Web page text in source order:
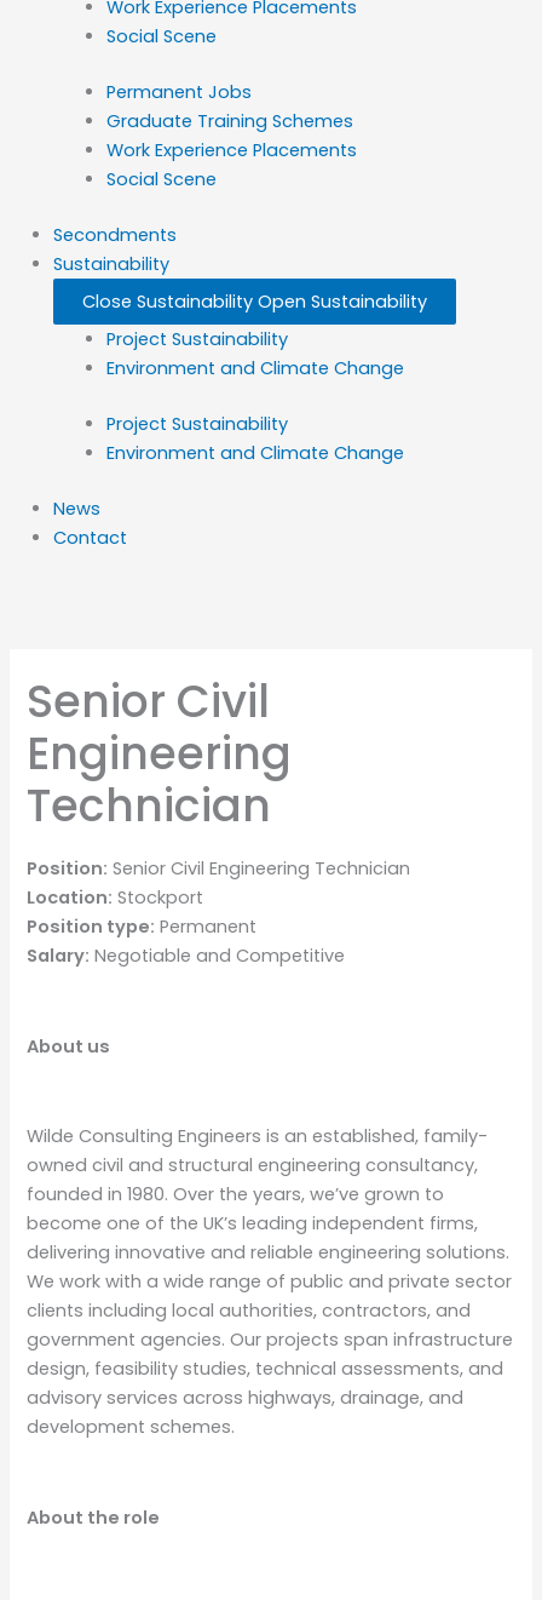
Work Experience Placements
Social Scene
Permanent Jobs
Graduate Training Schemes
Work Experience Placements
Social Scene
Secondments
Sustainability
Close Sustainability Open Sustainability
Project Sustainability
Environment and Climate Change
Project Sustainability
Environment and Climate Change
News
Contact
Senior Civil
Engineering
Technician
Position: Senior Civil Engineering Technician
Location: Stockport
Position type: Permanent
Salary: Negotiable and Competitive
About us
Wilde Consulting Engineers is an established, family-
owned civil and structural engineering consultancy,
founded in 1980. Over the years, we’ve grown to
become one of the UK’s leading independent firms,
delivering innovative and reliable engineering solutions.
We work with a wide range of public and private sector
clients including local authorities, contractors, and
government agencies. Our projects span infrastructure
design, feasibility studies, technical assessments, and
advisory services across highways, drainage, and
development schemes.
About the role